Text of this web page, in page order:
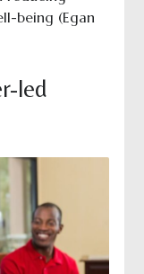
being (Egan
led